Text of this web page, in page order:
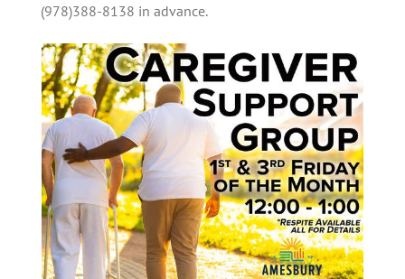
(978)388-8138 in advance.